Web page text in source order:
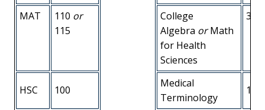
MAT 110 or
115
College
Algebra orMath
for Health
Sciences
3
HSC 100
Medical
Terminology
1